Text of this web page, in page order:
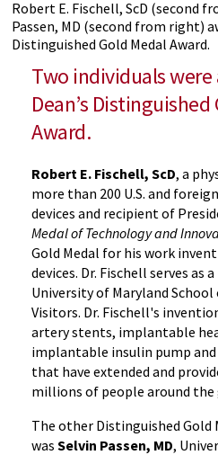
Robert E. Fischell, ScD (second
Passen, MD (second from right)
Distinguished Gold Medal Award.
Two individuals
Dean’s
Award.
Robert E. Fischell, ScD, a
more than 200 U.S. and
devices and recipient of
Medal of Technology and
Gold Medal for his work
devices. Dr. Fischell serves as
University of Maryland
Visitors. Dr. Fischell's
artery stents, implantable
implantable insulin pump
that have extended and
millions of people around the
The other Distinguished Gold
was Selvin Passen, MD,